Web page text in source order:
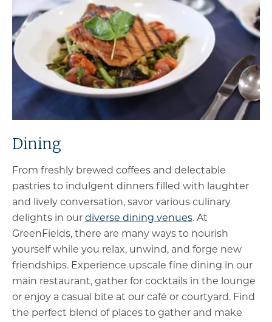
Dining
From freshly brewed coffees and delectable
pastries to indulgent dinners filled with laughter
and lively conversation, savor various culinary
delights in our diverse dining venues. At
GreenFields, there are many ways to nourish
yourself while you relax, unwind, and forge new
friendships. Experience upscale fine dining in our
main restaurant, gather for cocktails in the lounge
or enjoy a casual bite at our café or courtyard. Find
the perfect blend of places to gather and make